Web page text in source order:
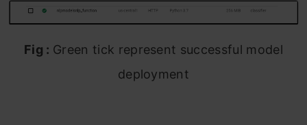
Fig : Green tick represent successful model
deployment